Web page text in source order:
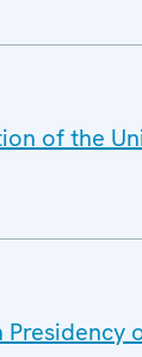
of the